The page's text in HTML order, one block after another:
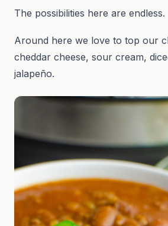
The possibilities here are endless.
Around here we love to top our
cheddar cheese, sour cream,
jalapeño.